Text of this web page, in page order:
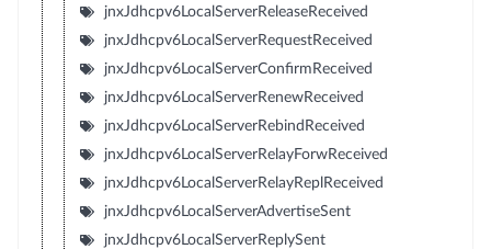
jnxJdhcpv6LocalServerReleaseReceived
jnxJdhcpv6LocalServerRequestReceived
jnxJdhcpv6LocalServerConfirmReceived
jnxJdhcpv6LocalServerRenewReceived
jnxJdhcpv6LocalServerRebindReceived
jnxJdhcpv6LocalServerRelayForwReceived
jnxJdhcpv6LocalServerRelayReplReceived
jnxJdhcpv6LocalServerAdvertiseSent
jnxJdhcpv6LocalServerReplySent